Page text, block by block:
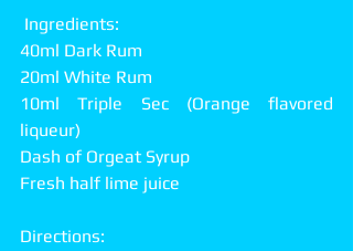
Ingredients:
40ml Dark Rum
20ml White Rum
10ml Triple Sec (Orange flavored
liqueur)
Dash of Orgeat Syrup
Fresh half lime juice
Directions: